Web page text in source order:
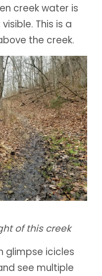
creek water is
This is a
the creek.
of this creek
glimpse icicles
see multiple